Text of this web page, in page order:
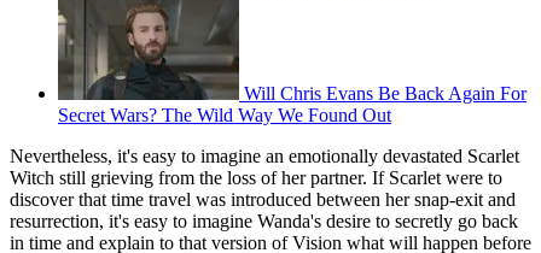
Will Chris Evans Be Back Again For
Secret Wars? The Wild Way We Found Out
Nevertheless, it's easy to imagine an emotionally devastated Scarlet
Witch still grieving from the loss of her partner. If Scarlet were to
discover that time travel was introduced between her snap-exit and
resurrection, it's easy to imagine Wanda's desire to secretly go back
in time and explain to that version of Vision what will happen before